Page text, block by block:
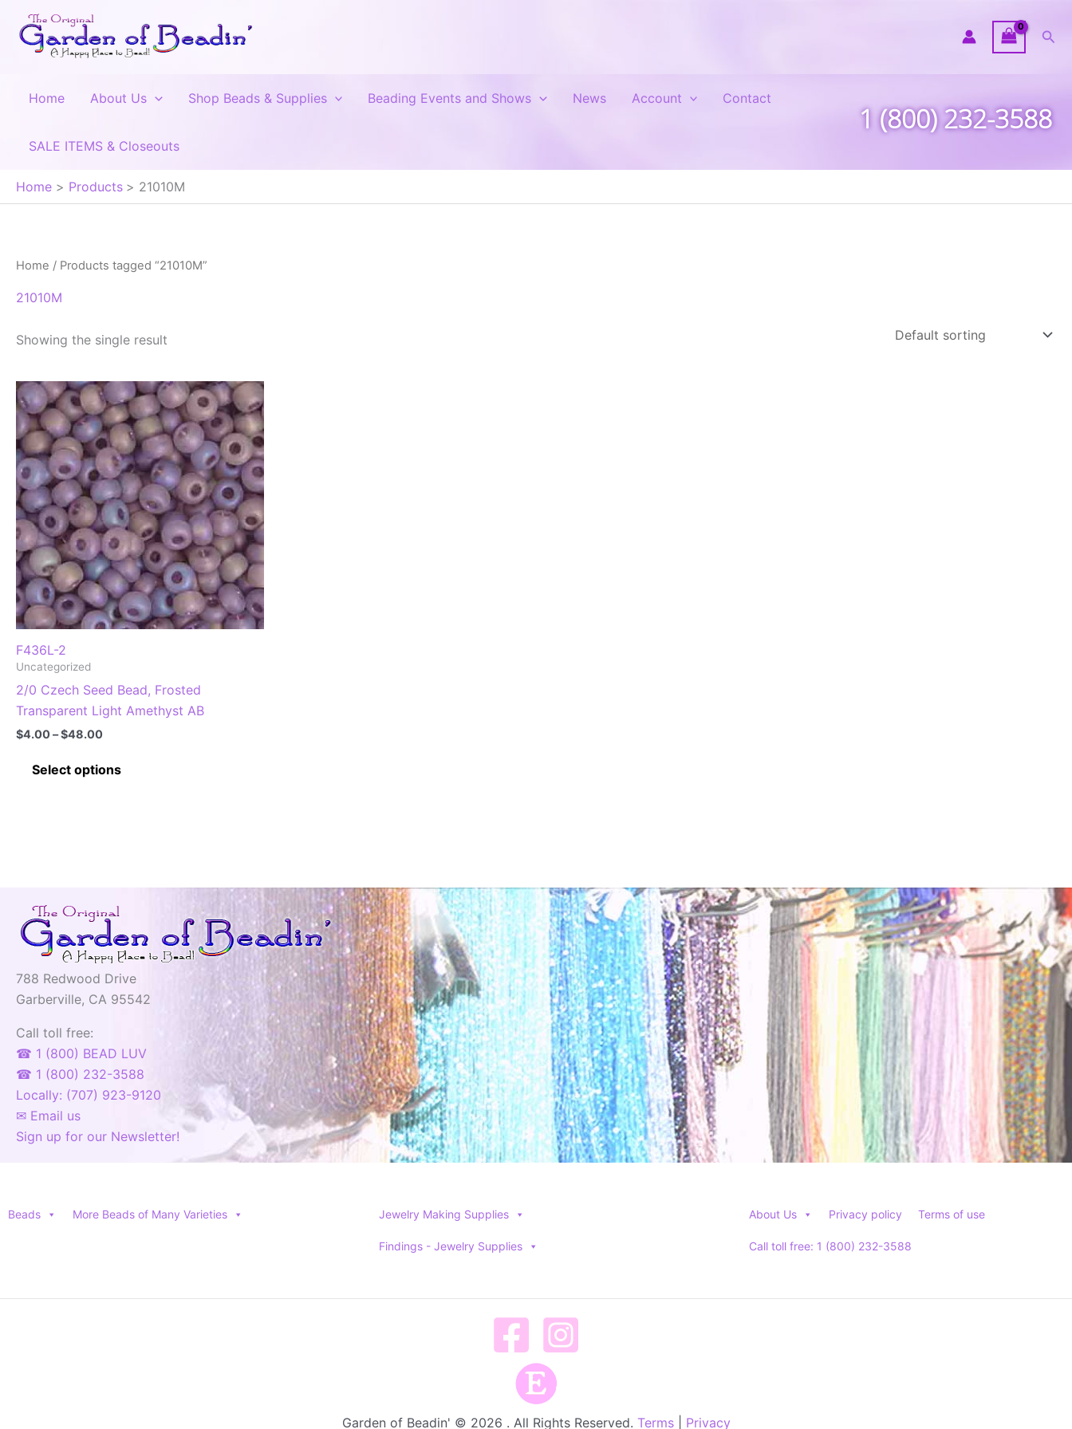
content
Home About Us Shop Beads & Supplies Beading Events and Shows News Account Contact
SALE ITEMS & Closeouts
1 (800) 232-3588
Home Products 21010M
Home / Products tagged “21010M”
21010M
Showing the single result
F436L-2
Uncategorized
2/0 Czech Seed Bead, Frosted
Transparent Light Amethyst AB
$4.00 –$48.00
through
Select options
chosen
on
product
788 Redwood Drive
Garberville, CA 95542
Call toll free:
☎ 1 (800) BEAD LUV
☎ 1 (800) 232-3588
Locally: (707) 923-9120
✉ Email us
Sign up for our Newsletter!
Beads More Beads of Many Varieties Jewelry Making Supplies
Findings - Jewelry Supplies
About Us Privacy policy Terms of use
Call toll free: 1 (800) 232-3588
Garden of Beadin' © 2026 . All Rights Reserved. Terms| Privacy